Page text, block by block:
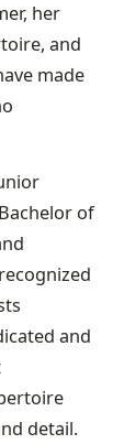
her
and
made
of
and
detail.